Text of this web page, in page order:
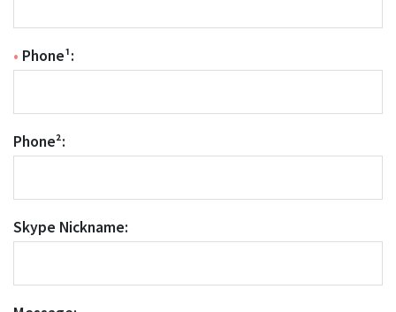
• Phone¹:
Phone²:
Skype Nickname: